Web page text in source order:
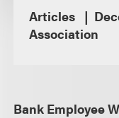
Articles
Association
Bank Employee